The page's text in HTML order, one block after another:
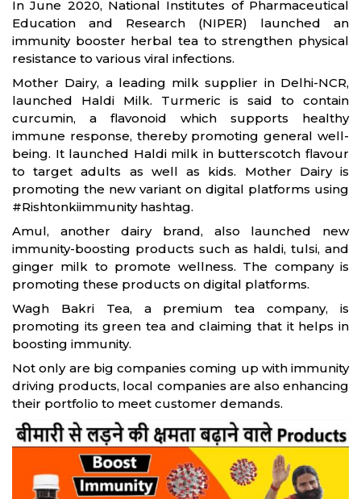
In June 2020, National Institutes of Pharmaceutical
Education and Research (NIPER) launched an
immunity booster herbal tea to strengthen physical
resistance to various viral infections.
Mother Dairy, a leading milk supplier in Delhi-NCR,
launched Haldi Milk. Turmeric is said to contain
curcumin, a flavonoid which supports healthy
immune response, thereby promoting general well-
being. It launched Haldi milk in butterscotch flavour
to target adults as well as kids. Mother Dairy is
promoting the new variant on digital platforms using
#Rishtonkiimmunity hashtag.
Amul, another dairy brand, also launched new
immunity-boosting products such as haldi, tulsi, and
ginger milk to promote wellness. The company is
promoting these products on digital platforms.
Wagh Bakri Tea, a premium tea company, is
promoting its green tea and claiming that it helps in
boosting immunity.
Not only are big companies coming up with immunity
driving products, local companies are also enhancing
their portfolio to meet customer demands.